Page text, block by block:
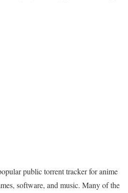
public torrent tracker for anime
software, and music. Many of the